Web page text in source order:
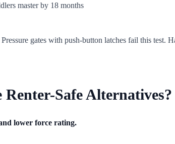
master by 18 months
gates with push-button latches fail this test.
Safe Alternatives?
lower force rating.